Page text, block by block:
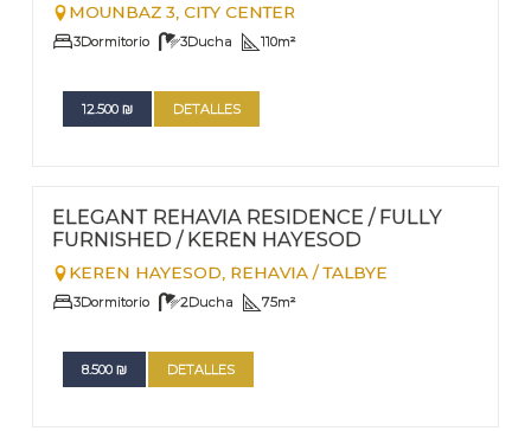
MOUNBAZ 3, CITY CENTER
3Dormitorio 3Ducha 110m²
12.500 ₪ DETALLES
Nº
ELEGANT REHAVIA RESIDENCE / FULLY
FURNISHED / KEREN HAYESOD
KEREN HAYESOD, REHAVIA / TALBYE
3Dormitorio 2Ducha 75m²
8.500 ₪ DETALLES